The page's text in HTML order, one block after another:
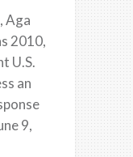
Aga
2010,
U.S.
an
9,